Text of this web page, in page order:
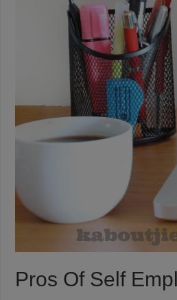
Pros Of Self